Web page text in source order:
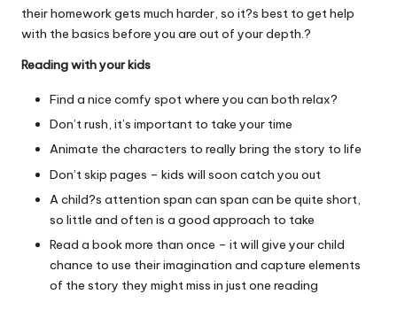
their homework gets much harder, so it?s best to get help
with the basics before you are out of your depth.?
Reading with your kids
Find a nice comfy spot where you can both relax?
Don’t rush, it’s important to take your time
Animate the characters to really bring the story to life
Don’t skip pages – kids will soon catch you out
A child?s attention span can span can be quite short,
so little and often is a good approach to take
Read a book more than once – it will give your child
chance to use their imagination and capture elements
of the story they might miss in just one reading